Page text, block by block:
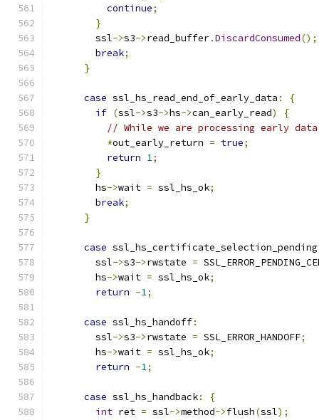
continue;
}
        ssl
->s3->read_buffer.DiscardConsumed();
break;
}
case ssl_hs_read_end_of_early_data :
{
if (ssl->s3->hs->can_early_read)
{
// While we are processing early
*out_early_return = true;
return 1;
}
        hs
->wait = ssl_hs_ok;
break;
}
case ssl_hs_certificate_selection_pending
        ssl
->s3->rwstate =
        hs
->wait = ssl_hs_ok;
return -1;
case ssl_hs_handoff:
        ssl
->s3->rwstate = SSL_ERROR_HANDOFF;
        hs
->wait = ssl_hs_ok;
return -1;
case ssl_hs_handback:
{
int ret = ssl->method->flush(ssl);